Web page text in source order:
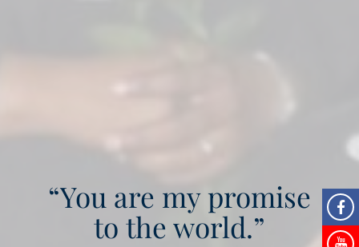
“You are my promise
to the world.”